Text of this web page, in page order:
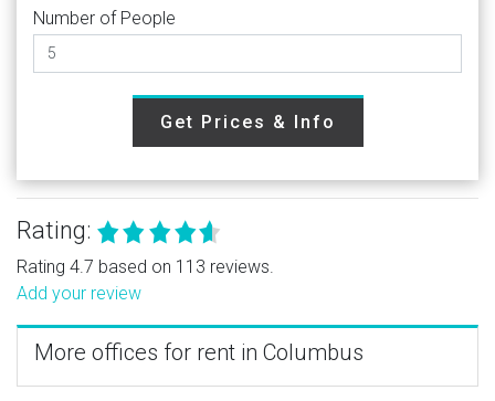
Number of People
Get Prices & Info
Rating:
Rating 4.7 based on 113 reviews.
Add your review
More offices for rent in Columbus